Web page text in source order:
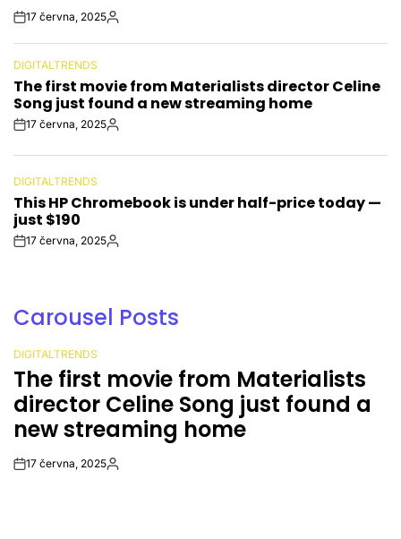
Post17 června, 2025By:
POSTED
IN
DIGITALTRENDS
The first movie from Materialists director Celine
Song just found a new streaming home
Post17 června, 2025By:
POSTED
IN
DIGITALTRENDS
This HP Chromebook is under half-price today —
just $190
Post17 června, 2025By:
Carousel Posts
POSTED
IN
DIGITALTRENDS
The first movie from Materialists
director Celine Song just found a
new streaming home
Post17 června, 2025By: